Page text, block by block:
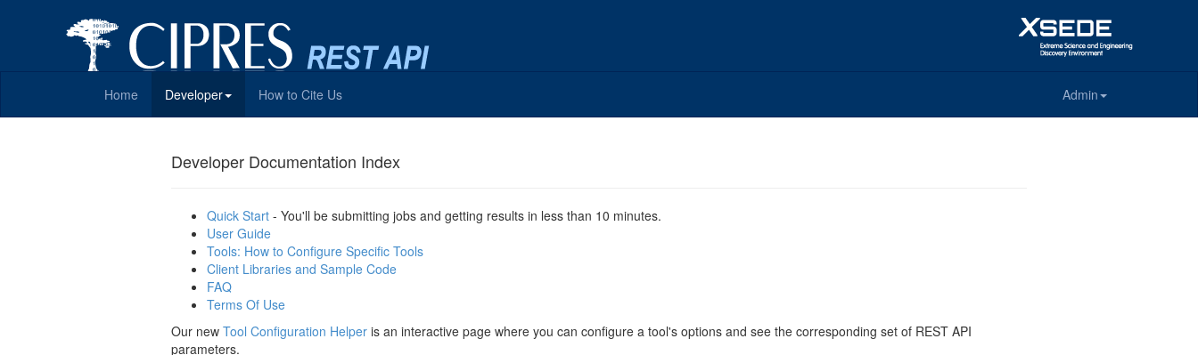
Home Developer How to Cite Us Admin
Developer Documentation Index
Quick Start - You'll be submitting jobs and getting results in less than 10 minutes.
User Guide
Tools: How to Configure Specific Tools
Client Libraries and Sample Code
FAQ
Terms Of Use
Our new Tool Configuration Helper is an interactive page where you can configure a tool's options and see the corresponding set of REST API
parameters.